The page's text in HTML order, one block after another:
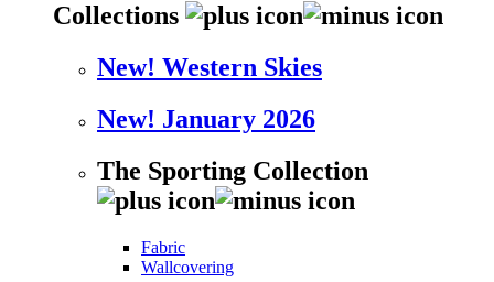
Collections
New! Western Skies
New! January 2026
The Sporting Collection
Fabric
Wallcovering